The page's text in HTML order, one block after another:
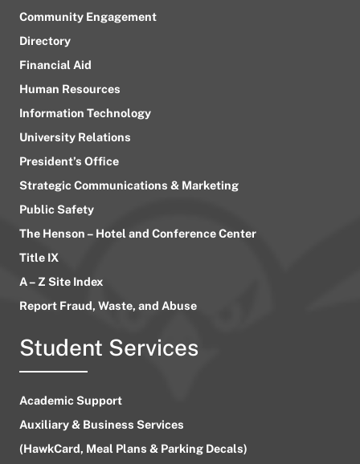
Community Engagement
Directory
Financial Aid
Human Resources
Information Technology
University Relations
President’s Office
Strategic Communications & Marketing
Public Safety
The Henson – Hotel and Conference Center
Title IX
A – Z Site Index
Report Fraud, Waste, and Abuse
Student Services
Academic Support
Auxiliary & Business Services
(HawkCard, Meal Plans & Parking Decals)